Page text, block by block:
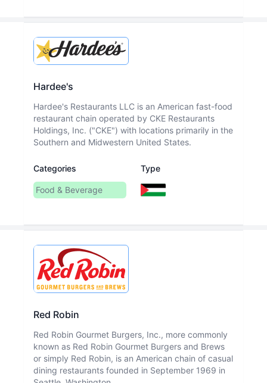
Hardee's
Hardee's Restaurants LLC is an American fast-food
restaurant chain operated by CKE Restaurants
Holdings, Inc. ("CKE") with locations primarily in the
Southern and Midwestern United States.
Categories
Food & Beverage
Type
Red Robin
Red Robin Gourmet Burgers, Inc., more commonly
known as Red Robin Gourmet Burgers and Brews
or simply Red Robin, is an American chain of casual
dining restaurants founded in September 1969 in